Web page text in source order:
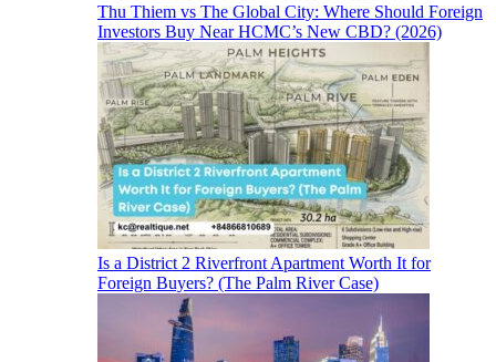
Thu Thiem vs The Global City: Where Should Foreign
Investors Buy Near HCMC’s New CBD? (2026)
Is a District 2 Riverfront Apartment Worth It for
Foreign Buyers? (The Palm River Case)